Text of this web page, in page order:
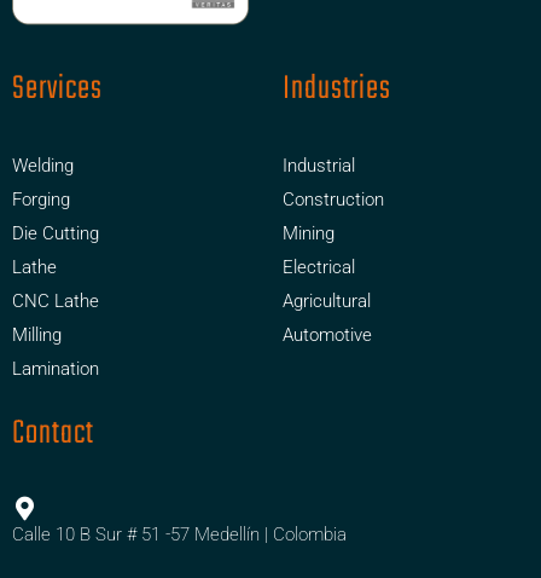
Services
Welding
Forging
Die Cutting
Lathe
CNC Lathe
Milling
Lamination
Industries
Industrial
Construction
Mining
Electrical
Agricultural
Automotive
Contact
Calle 10 B Sur # 51 -57 Medellín | Colombia